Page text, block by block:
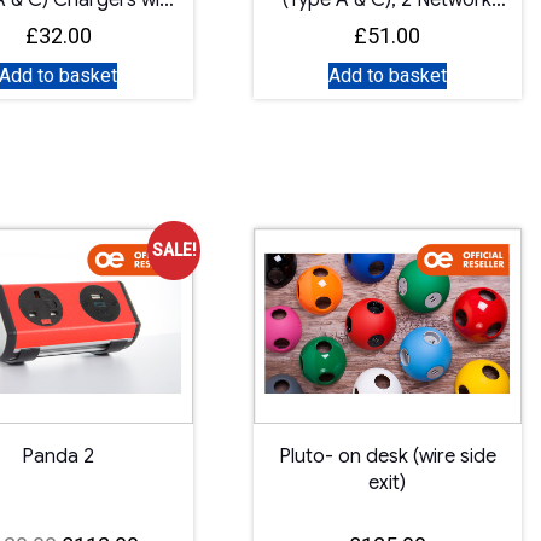
Master Switch
£32.00
Add to basket
Sockets
£51.00
Add to basket
SALE!
Panda 2
Pluto- on desk (wire side
exit)